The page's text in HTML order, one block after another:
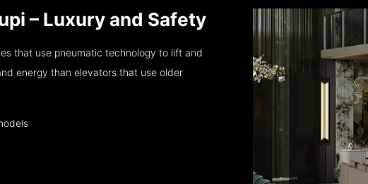
– Luxury and Safety
that use pneumatic technology to lift and
energy than elevators that use older